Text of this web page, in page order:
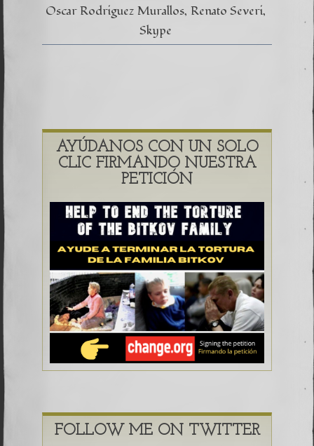
Oscar Rodriguez Murallos Renato Severi
Skype
AYÚDANOS CON UN SOLO
CLIC FIRMANDO NUESTRA
PETICIÓN
FOLLOW ME ON TWITTER